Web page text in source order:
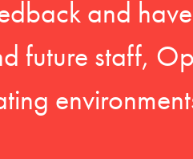
and
future staff,